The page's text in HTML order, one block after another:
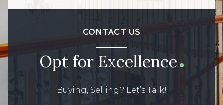
CONTACT US
Opt for Excellence
Buying, Selling? Let’s Talk!